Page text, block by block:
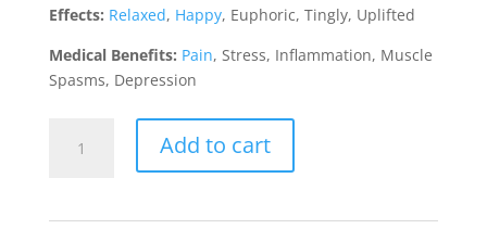
Effects: Relaxed, Happy, Euphoric, Tingly, Uplifted
Medical Benefits: Pain, Stress, Inflammation, Muscle
Spasms, Depression
Add to cart